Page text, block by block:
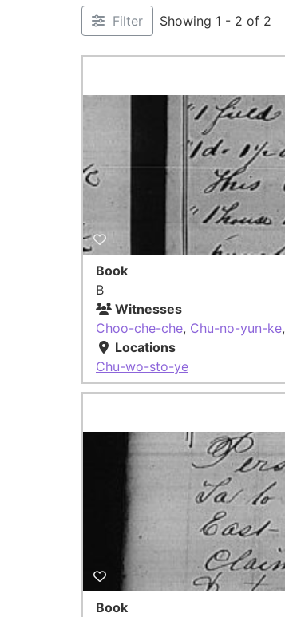
Filter Showing 1 - 2 of 2
Book
B
Witnesses
Choo-che-che, Chu-no-yun-ke,
Locations
Chu-wo-sto-ye
Book